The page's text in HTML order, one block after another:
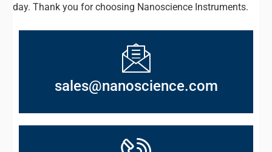
day. Thank you for choosing Nanoscience Instruments.
sales@nanoscience.com